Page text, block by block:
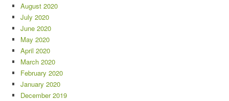
August 2020
July 2020
June 2020
May 2020
April 2020
March 2020
February 2020
January 2020
December 2019